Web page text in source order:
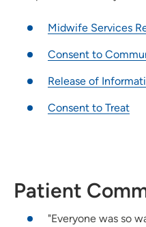
Midwife Services
Consent to
Release of
Consent to Treat
Patient
"Everyone was so